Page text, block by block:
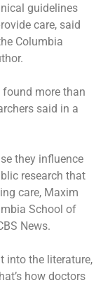
guidelines
care, said
Columbia
more than
said in a
they influence
research that
care, Maxim
School of
News.
into the literature,
how doctors